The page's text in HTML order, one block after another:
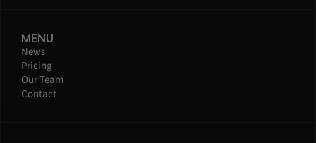
MENU
News
Pricing
Our Team
Contact